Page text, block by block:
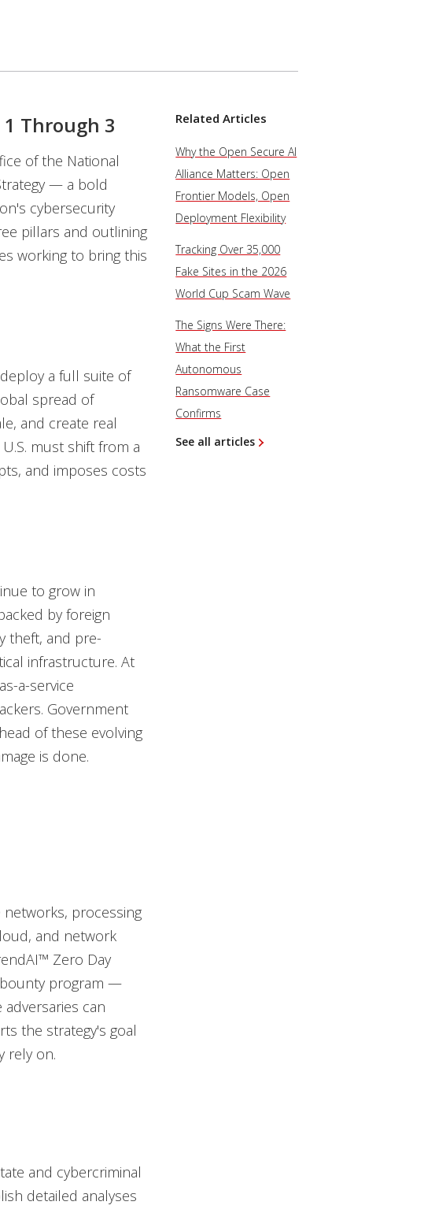
Through 3
of the National
— a bold
cybersecurity
pillars and outlining
working to bring this
a full suite of
spread of
and create real
must shift from a
and imposes costs
to grow in
by foreign
theft, and pre-
infrastructure. At
a-service
Government
of these evolving
is done.
processing
and network
Zero Day
bounty program —
can
the strategy's goal
rely on.
and cybercriminal
detailed analyses
Related Articles
Why the Open Secure AI
Alliance Matters: Open
Frontier Models, Open
Deployment Flexibility
Tracking Over 35,000
Fake Sites in the 2026
World Cup Scam Wave
The Signs Were There:
What the First
Autonomous
Ransomware Case
Confirms
See all articles